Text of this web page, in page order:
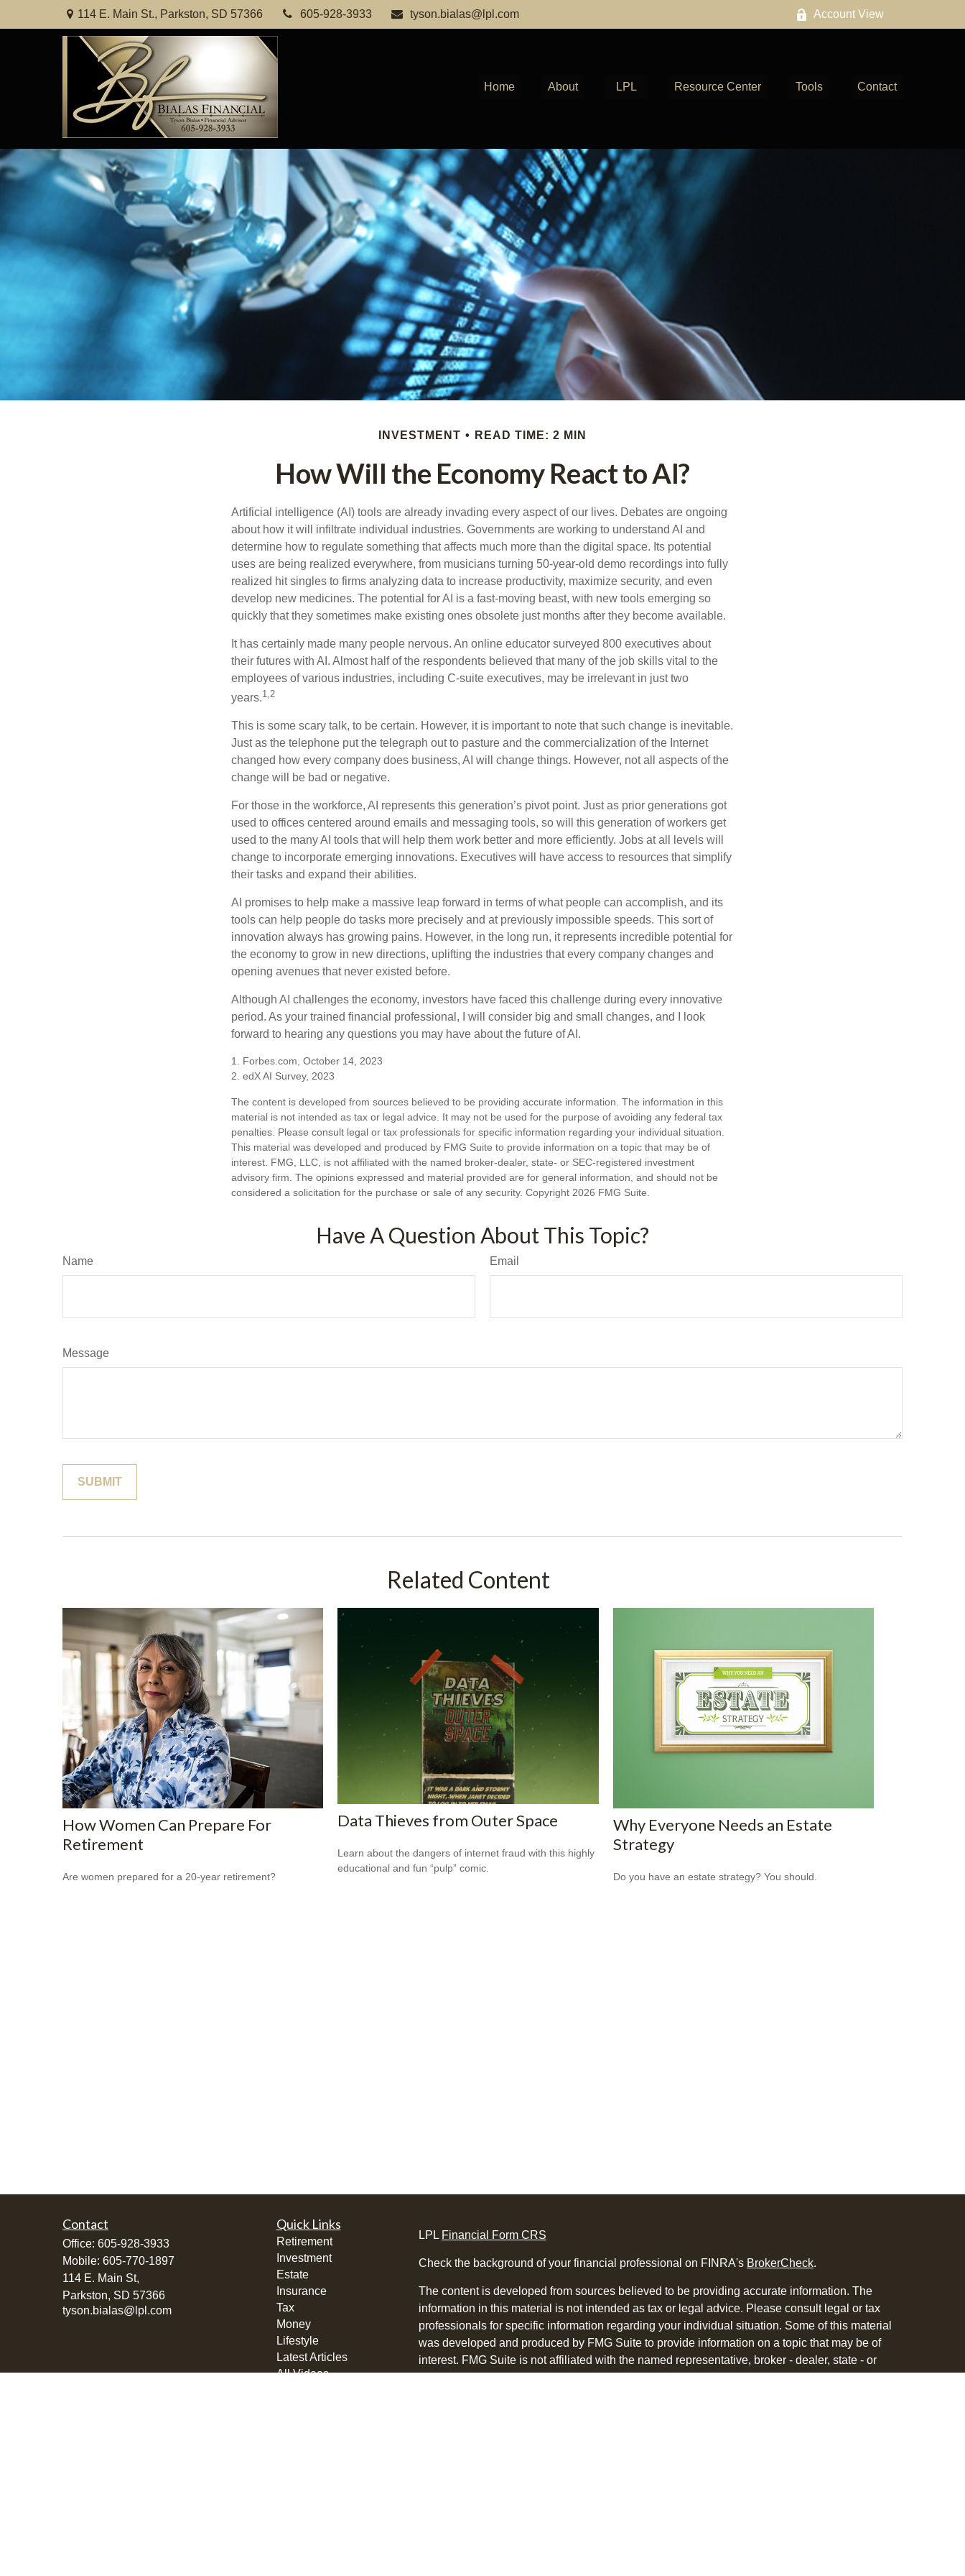
114 E. Main St., Parkston, SD 57366 605-928-3933 tyson.bialas@lpl.com Account View
Home About LPL Resource Center Tools Contact
INVESTMENT READ TIME: 2 MIN
How Will the Economy React to AI?
Artificial intelligence (AI) tools are already invading every aspect of our lives. Debates are ongoing
about how it will infiltrate individual industries. Governments are working to understand AI and
determine how to regulate something that affects much more than the digital space. Its potential
uses are being realized everywhere, from musicians turning 50-year-old demo recordings into fully
realized hit singles to firms analyzing data to increase productivity, maximize security, and even
develop new medicines. The potential for AI is a fast-moving beast, with new tools emerging so
quickly that they sometimes make existing ones obsolete just months after they become available.
It has certainly made many people nervous. An online educator surveyed 800 executives about
their futures with AI. Almost half of the respondents believed that many of the job skills vital to the
employees of various industries, including C-suite executives, may be irrelevant in just two
years.1,2
This is some scary talk, to be certain. However, it is important to note that such change is inevitable.
Just as the telephone put the telegraph out to pasture and the commercialization of the Internet
changed how every company does business, AI will change things. However, not all aspects of the
change will be bad or negative.
For those in the workforce, AI represents this generation’s pivot point. Just as prior generations got
used to offices centered around emails and messaging tools, so will this generation of workers get
used to the many AI tools that will help them work better and more efficiently. Jobs at all levels will
change to incorporate emerging innovations. Executives will have access to resources that simplify
their tasks and expand their abilities.
AI promises to help make a massive leap forward in terms of what people can accomplish, and its
tools can help people do tasks more precisely and at previously impossible speeds. This sort of
innovation always has growing pains. However, in the long run, it represents incredible potential for
the economy to grow in new directions, uplifting the industries that every company changes and
opening avenues that never existed before.
Although AI challenges the economy, investors have faced this challenge during every innovative
period. As your trained financial professional, I will consider big and small changes, and I look
forward to hearing any questions you may have about the future of AI.
1. Forbes.com, October 14, 2023
2. edX AI Survey, 2023
The content is developed from sources believed to be providing accurate information. The information in this
material is not intended as tax or legal advice. It may not be used for the purpose of avoiding any federal tax
penalties. Please consult legal or tax professionals for specific information regarding your individual situation.
This material was developed and produced by FMG Suite to provide information on a topic that may be of
interest. FMG, LLC, is not affiliated with the named broker-dealer, state- or SEC-registered investment
advisory firm. The opinions expressed and material provided are for general information, and should not be
considered a solicitation for the purchase or sale of any security. Copyright 2026 FMG Suite.
Have A Question About This Topic?
Name Email
Message
Related Content
How Women Can Prepare For
Retirement
Are women prepared for a 20-year retirement?
Data Thieves from Outer Space
Learn about the dangers of internet fraud with this highly
educational and fun “pulp” comic.
Why Everyone Needs an Estate
Strategy
Do you have an estate strategy? You should.
Contact
Office: 605-928-3933
Mobile: 605-770-1897
114 E. Main St,
Parkston, SD 57366
tyson.bialas@lpl.com
Quick Links
Retirement
Investment
Estate
Insurance
Tax
Money
Lifestyle
Latest Articles
All Videos
LPL Financial Form CRS
Check the background of your financial professional on FINRA's BrokerCheck.
The content is developed from sources believed to be providing accurate information. The
information in this material is not intended as tax or legal advice. Please consult legal or tax
professionals for specific information regarding your individual situation. Some of this material
was developed and produced by FMG Suite to provide information on a topic that may be of
interest. FMG Suite is not affiliated with the named representative, broker - dealer, state - or